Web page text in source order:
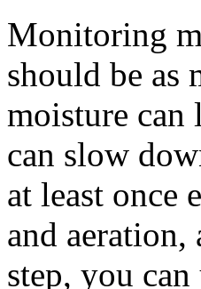
Monitoring
should be as
moisture
can slow
at least once
and aeration,
step, you can